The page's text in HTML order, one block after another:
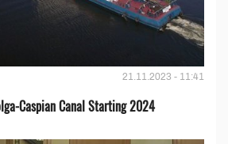
21.11.2023 - 11:41
Caspian Canal Starting 2024